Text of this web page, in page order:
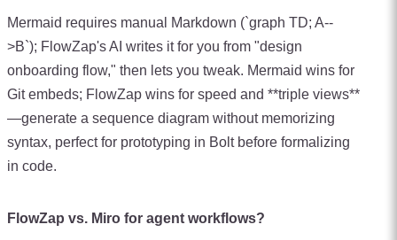
Mermaid requires manual Markdown (`graph TD; A--
>B`); FlowZap's AI writes it for you from "design
onboarding flow," then lets you tweak. Mermaid wins for
Git embeds; FlowZap wins for speed and **triple views**
—generate a sequence diagram without memorizing
syntax, perfect for prototyping in Bolt before formalizing
in code.
FlowZap vs. Miro for agent workflows?